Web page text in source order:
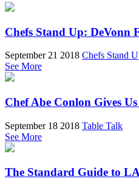
Chefs Stand Up: DeVonn
September 21 2018 Chefs Stand
See More
Chef Abe Conlon Gives
September 18 2018 Table Talk
See More
The Standard Guide to